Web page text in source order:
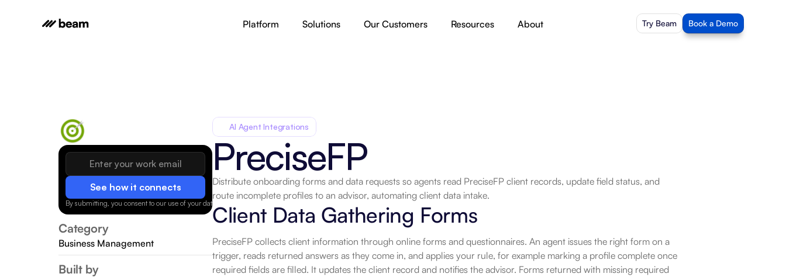
See how it connects
By submitting, you consent to our use of your data. .
Category
Business Management
Built by
AI Agent Integrations
PreciseFP
Distribute onboarding forms and data requests so agents read PreciseFP client records, update field status, and
route incomplete profiles to an advisor, automating client data intake.
Client Data Gathering Forms
PreciseFP collects client information through online forms and questionnaires. An agent issues the right form on a
trigger, reads returned answers as they come in, and applies your rule, for example marking a profile complete once
required fields are filled. It updates the client record and notifies the advisor. Forms returned with missing required
Platform Solutions Our Customers Resources About Try Beam Book a Demo